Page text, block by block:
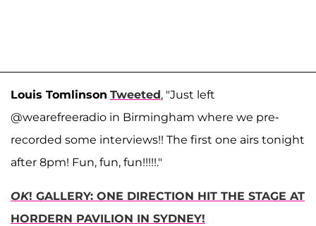
Louis Tomlinson Tweeted, "Just left
@wearefreeradio in Birmingham where we pre-
recorded some interviews!! The first one airs tonight
after 8pm! Fun, fun, fun!!!!!."
OK! GALLERY: ONE DIRECTION HIT THE STAGE AT
HORDERN PAVILION IN SYDNEY!